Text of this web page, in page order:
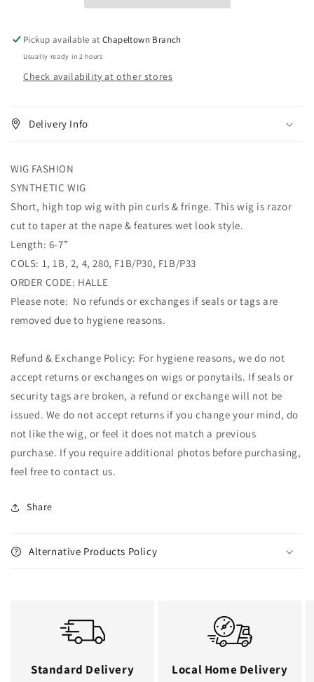
Pickup available atChapeltown Branch
Usually ready in 2 hours
Check availability at other stores
Delivery Info
WIG FASHION
SYNTHETIC WIG
Short, high top wig with pin curls & fringe. This wig is razor
cut to taper at the nape & features wet look style.
Length: 6-7”
COLS: 1, 1B, 2, 4, 280, F1B/P30, F1B/P33
ORDER CODE: HALLE
Please note: No refunds or exchanges if seals or tags are
removed due to hygiene reasons.
Refund & Exchange Policy: For hygiene reasons, we do not
accept returns or exchanges on wigs or ponytails. If seals or
security tags are broken, a refund or exchange will not be
issued. We do not accept returns if you change your mind, do
not like the wig, or feel it does not match a previous
purchase. If you require additional photos before purchasing,
feel free to contact us.
Share
Alternative Products Policy
Standard Delivery
Local Home Delivery